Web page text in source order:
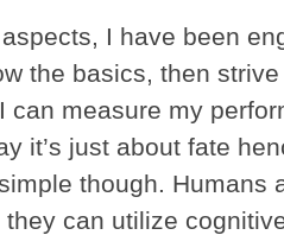
I have been
the basics, then
can measure my
it’s just about fate
though. Humans
can utilize